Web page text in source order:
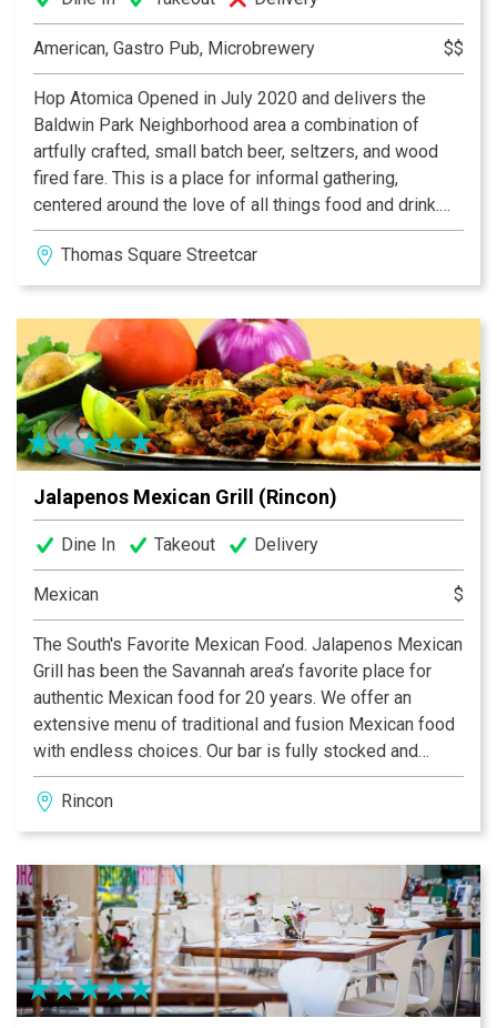
American, Gastro Pub, Microbrewery $$
Hop Atomica Opened in July 2020 and delivers the
Baldwin Park Neighborhood area a combination of
artfully crafted, small batch beer, seltzers, and wood
fired fare. This is a place for informal gathering,
centered around the love of all things food and drink.
Additionally, we feature an in house art gallery
showcasing amazing works from local artists. Open
daily, our beer menu is constantly rotating. Check our
Thomas Square Streetcar District
Jalapenos Mexican Grill (Rincon)
Dine In Takeout Delivery
Mexican $
The South's Favorite Mexican Food. Jalapenos Mexican
Grill has been the Savannah area’s favorite place for
authentic Mexican food for 20 years. We offer an
extensive menu of traditional and fusion Mexican food
with endless choices. Our bar is fully stocked and
staffed with creative bartenders who love to mix up
something that’s as unique and fun as you are. With
many locations across the Savannah area, Jalapenos
taco and Patron margarita.
Rincon